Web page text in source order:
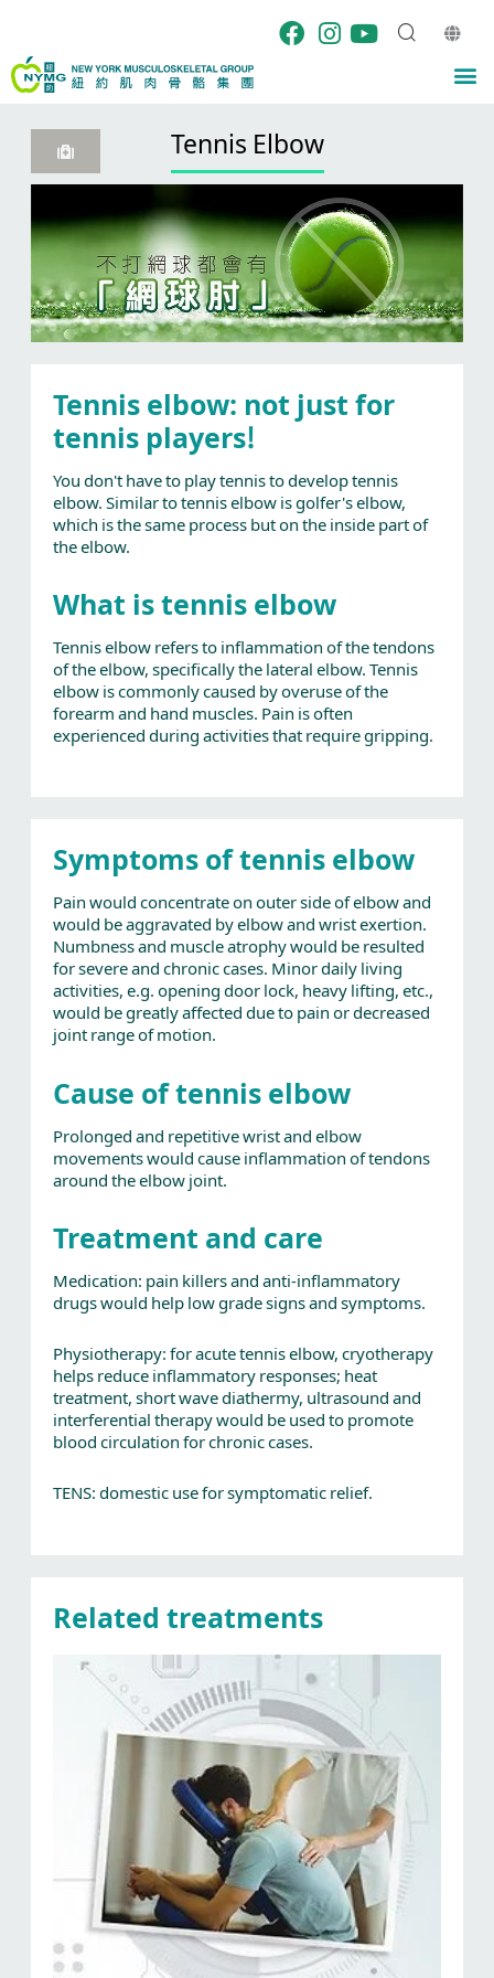
content
Tennis Elbow
Tennis elbow: not just for
tennis players!
You don't have to play tennis to develop tennis
elbow. Similar to tennis elbow is golfer's elbow,
which is the same process but on the inside part of
the elbow.
What is tennis elbow
Tennis elbow refers to inflammation of the tendons
of the elbow, specifically the lateral elbow. Tennis
elbow is commonly caused by overuse of the
forearm and hand muscles. Pain is often
experienced during activities that require gripping.
Symptoms of tennis elbow
Pain would concentrate on outer side of elbow and
would be aggravated by elbow and wrist exertion.
Numbness and muscle atrophy would be resulted
for severe and chronic cases. Minor daily living
activities, e.g. opening door lock, heavy lifting, etc.,
would be greatly affected due to pain or decreased
joint range of motion.
Cause of tennis elbow
Prolonged and repetitive wrist and elbow
movements would cause inflammation of tendons
around the elbow joint.
Treatment and care
Medication: pain killers and anti-inflammatory
drugs would help low grade signs and symptoms.
Physiotherapy: for acute tennis elbow, cryotherapy
helps reduce inflammatory responses; heat
treatment, short wave diathermy, ultrasound and
interferential therapy would be used to promote
blood circulation for chronic cases.
TENS: domestic use for symptomatic relief.
Related treatments